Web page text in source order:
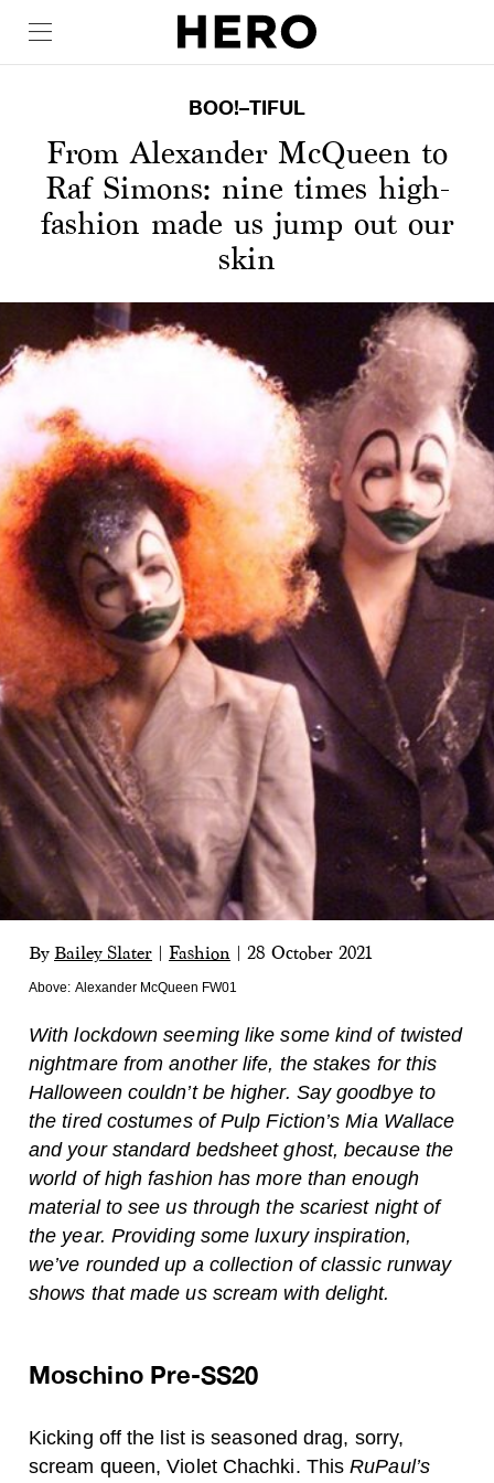
BOO!–TIFUL
From Alexander McQueen to
Raf Simons: nine times high-
fashion made us jump out our
skin
By Bailey Slater Fashion 28 October 2021
Above: Alexander McQueen FW01
With lockdown seeming like some kind of twisted
nightmare from another life, the stakes for this
Halloween couldn’t be higher. Say goodbye to
the tired costumes of Pulp Fiction’s Mia Wallace
and your standard bedsheet ghost, because the
world of high fashion has more than enough
material to see us through the scariest night of
the year. Providing some luxury inspiration,
we’ve rounded up a collection of classic runway
shows that made us scream with delight.
Moschino Pre-SS20
Kicking off the list is seasoned drag, sorry,
scream queen, Violet Chachki. ThisRuPaul’s